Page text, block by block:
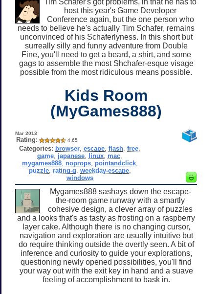
host this year's Game Developer
Conference again, but the one person who
needs to believe he's actually Tim Schafer, remains
unconvinced of his Schaferlyness. In this short but
surreally silly and funny adventure from Double
Fine, you'll need to get a beard, a shirt, and some
gags to assemble the most Shchafer-esque visage
possible from the most ridiculous means possible.
Kids Room
(MyGames888)
Mar 2013
Rating: 4.65
Categories: browser ,escape ,flash ,free
game japanese linux mac
mygames888, noprops, pointandclick,
puzzle, rating-g weekday-escape,
windows
Mygames888 sashays down the escape-
the-room game runway with a smartly
cohesive design, a clever array of puzzles
and a looks that's as tasty as frosting on a raspberry
layer cake. Although there is no changing cursor,
navigation and exploration are usually intuitive but
do require thinking outside the overtly seen. A bit of
inference and curiosity to guide your explorations,
questioning newly opened possibilities, you'll find
your way out with the exit key in hand and a suave
feeling of accomplishment to bask in.